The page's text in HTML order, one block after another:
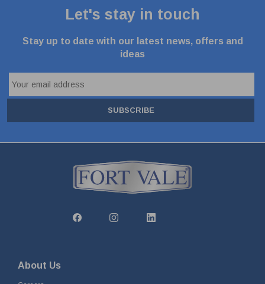
Let's stay in touch
Stay up to date with our latest news, offers and
ideas
SUBSCRIBE
About Us